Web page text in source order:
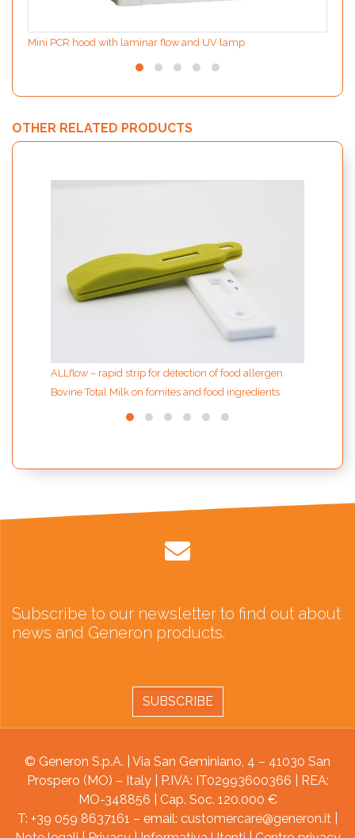
Mini PCR hood with laminar flow and UV lamp
OTHER RELATED PRODUCTS
ALLflow – rapid strip for detection of food allergen
Bovine Total Milk on fomites and food ingredients
Subscribe to our newsletter to find out about
news and Generon products.
SUBSCRIBE
© Generon S.p.A. | Via San Geminiano, 4 – 41030 San
Prospero (MO) – Italy | P.IVA: IT02993600366 | REA:
MO-348856 | Cap. Soc. 120.000 €
T: +39 059 8637161 – email: customercare@generon.it